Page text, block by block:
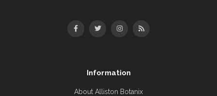
Information
About Alliston Botanix